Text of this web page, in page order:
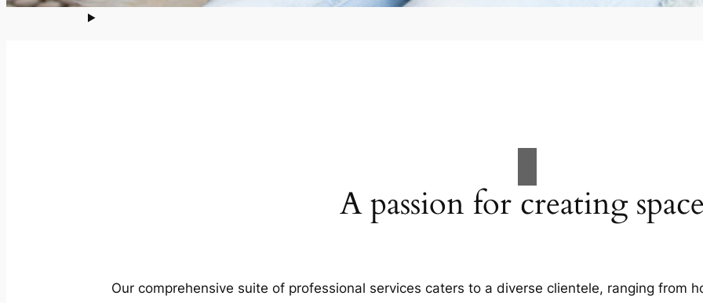
A passion for creating
Our comprehensive suite of professional services caters to a diverse clientele, ranging from